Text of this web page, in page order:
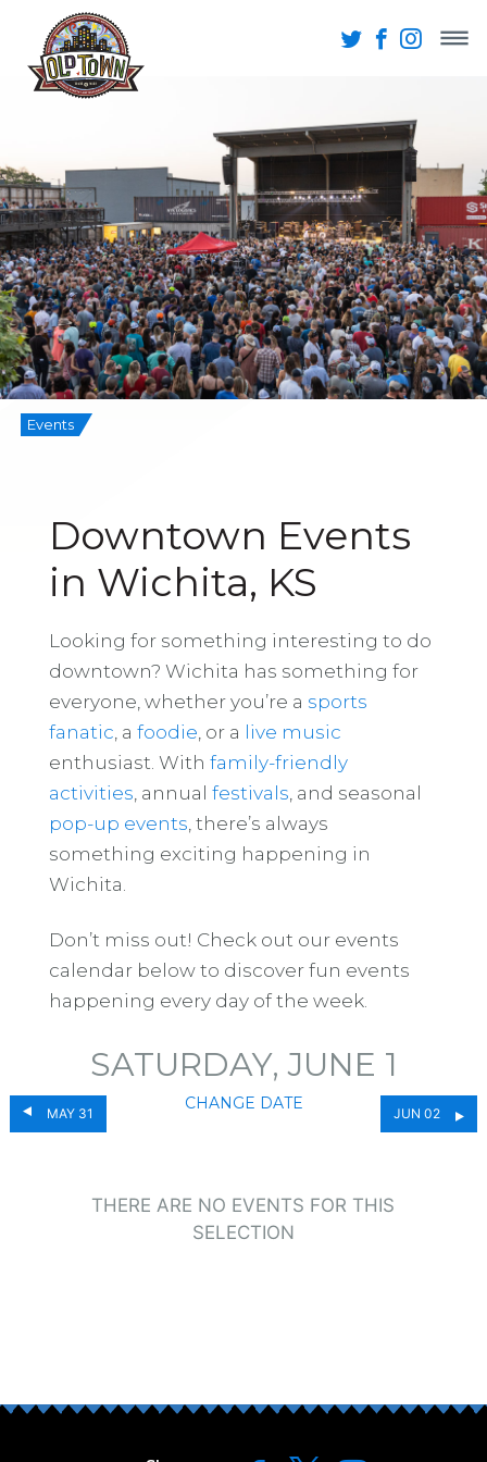
Events
Downtown Events
in Wichita, KS
Looking for something interesting to do
downtown? Wichita has something for
everyone, whether you’re a sports
fanatic , a foodie , or a live music
enthusiast. With family-friendly
activities , annual festivals , and seasonal
pop-up events , there’s always
something exciting happening in
Wichita.
Don’t miss out! Check out our events
calendar below to discover fun events
happening every day of the week.
MAY 31
SATURDAY, JUNE 1
CHANGE DATE
JUN 02
THERE ARE NO EVENTS FOR THIS
SELECTION